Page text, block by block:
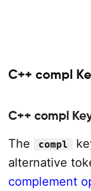
C++ compl
C++ compl
The
compl
alternative
complement